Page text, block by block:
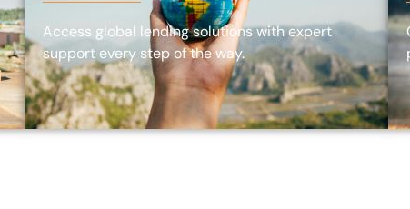
Access global lending solutions with expert
support every step of the way.